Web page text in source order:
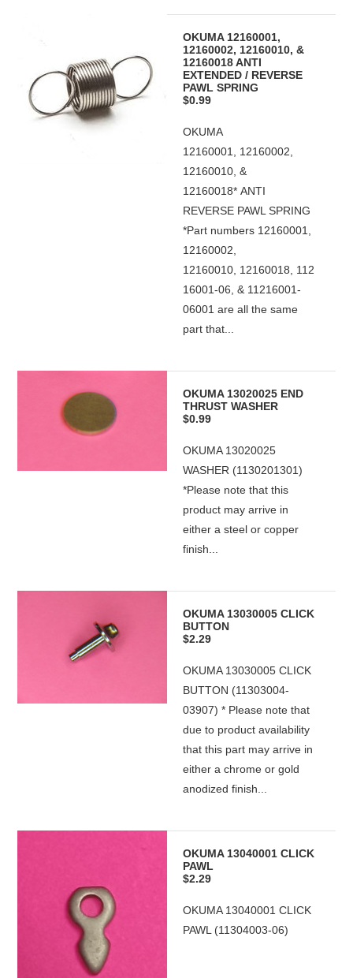
OKUMA 12160001,
12160002, 12160010, &
12160018 ANTI
EXTENDED / REVERSE
PAWL SPRING
$0.99
OKUMA
12160001, 12160002,
12160010, &
12160018* ANTI
REVERSE PAWL SPRING
*Part numbers 12160001,
12160002,
12160010, 12160018, 112
16001-06, & 11216001-
06001 are all the same
part that...
OKUMA 13020025 END
THRUST WASHER
$0.99
OKUMA 13020025
WASHER (1130201301)
*Please note that this
product may arrive in
either a steel or copper
finish...
OKUMA 13030005 CLICK
BUTTON
$2.29
OKUMA 13030005 CLICK
BUTTON (11303004-
03907) * Please note that
due to product availability
that this part may arrive in
either a chrome or gold
anodized finish...
OKUMA 13040001 CLICK
PAWL
$2.29
OKUMA 13040001 CLICK
PAWL (11304003-06)